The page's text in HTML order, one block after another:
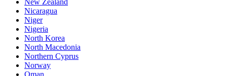
New Zealand
Nicaragua
Niger
Nigeria
North Korea
North Macedonia
Northern Cyprus
Norway
Oman